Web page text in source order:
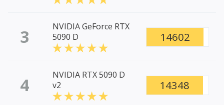
3
NVIDIA GeForce RTX
5090 D
14602
4
NVIDIA RTX 5090 D
v2
14348